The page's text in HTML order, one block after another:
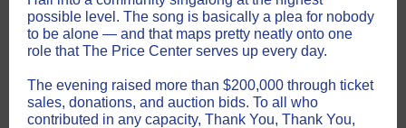
possible level. The song is basically a plea for nobody
to be alone — and that maps pretty neatly onto one
role that The Price Center serves up every day.
The evening raised more than $200,000 through ticket
sales, donations, and auction bids. To all who
contributed in any capacity, Thank You, Thank You,